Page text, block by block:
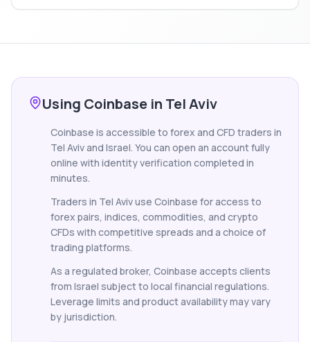
Using Coinbase in Tel Aviv
Coinbase is accessible to forex and CFD traders in
Tel Aviv and Israel. You can open an account fully
online with identity verification completed in
minutes.
Traders in Tel Aviv use Coinbase for access to
forex pairs, indices, commodities, and crypto
CFDs with competitive spreads and a choice of
trading platforms.
As a regulated broker, Coinbase accepts clients
from Israel subject to local financial regulations.
Leverage limits and product availability may vary
by jurisdiction.